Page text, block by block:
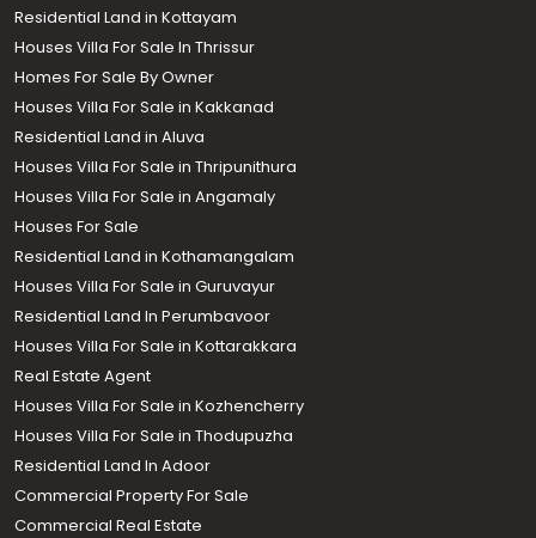
Residential Land in Kottayam
Houses Villa For Sale In Thrissur
Homes For Sale By Owner
Houses Villa For Sale in Kakkanad
Residential Land in Aluva
Houses Villa For Sale in Thripunithura
Houses Villa For Sale in Angamaly
Houses For Sale
Residential Land in Kothamangalam
Houses Villa For Sale in Guruvayur
Residential Land In Perumbavoor
Houses Villa For Sale in Kottarakkara
Real Estate Agent
Houses Villa For Sale in Kozhencherry
Houses Villa For Sale in Thodupuzha
Residential Land In Adoor
Commercial Property For Sale
Commercial Real Estate